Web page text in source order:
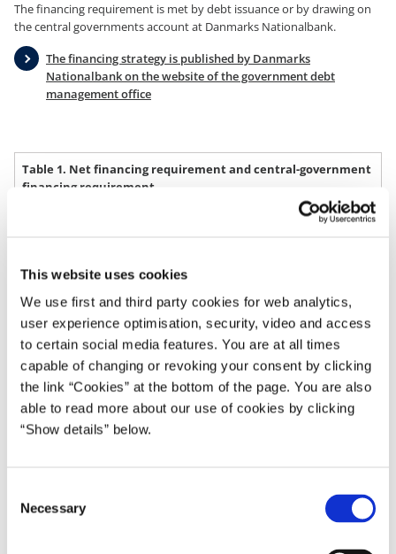
This website uses cookies
We use first and third party cookies for web analytics,
user experience optimisation, security, video and access
to certain social media features. You are at all times
capable of changing or revoking your consent by clicking
the link “Cookies” at the bottom of the page. You are also
able to read more about our use of cookies by clicking
“Show details” below.
Necessary
The financing requirement is met by debt issuance or by drawing on
the central governments account at Danmarks Nationalbank.
The financing strategy is published by Danmarks
Nationalbank on the website of the government debt
management office
Table 1. Net financing requirement and central-government
financing requirement
March
DKK bn. 1)
Net financing requirement -6 -17
Repayment of long term debt 2)
Repayment of short term debt 3) 35 16
Net purchase of state owned funds -0 -0
Net purchase of social mortgage
1) Rounding may cause component sums to deviate from totals.